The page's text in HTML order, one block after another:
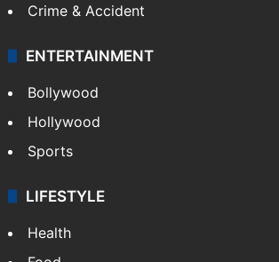
Crime & Accident
ENTERTAINMENT
Bollywood
Hollywood
Sports
LIFESTYLE
Health